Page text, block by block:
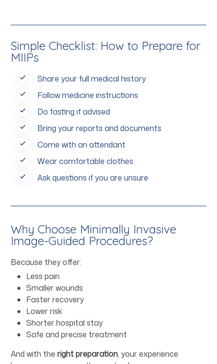
Simple Checklist: How to Prepare for
MIIPs
Share your full medical history
Follow medicine instructions
Do fasting if advised
Bring your reports and documents
Come with an attendant
Wear comfortable clothes
Ask questions if you are unsure
Why Choose Minimally Invasive
Image-Guided Procedures?
Because they offer:
Less pain
Smaller wounds
Faster recovery
Lower risk
Shorter hospital stay
Safe and precise treatment
And with the right preparation, your experience